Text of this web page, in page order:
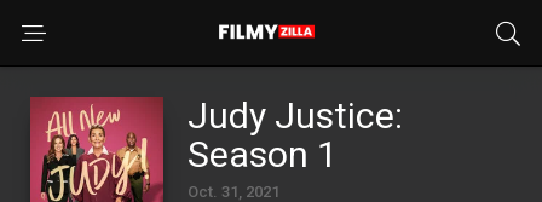
Judy Justice:
Season 1
Oct. 31, 2021